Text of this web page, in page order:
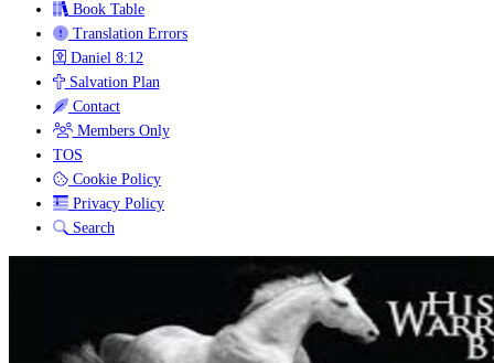
Book Table
Translation Errors
Daniel 8:12
Salvation Plan
Contact
Members Only
TOS
Cookie Policy
Privacy Policy
Search